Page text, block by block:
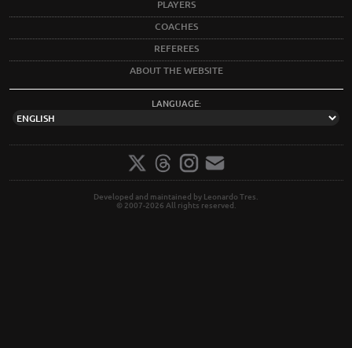
PLAYERS
COACHES
REFEREES
ABOUT THE WEBSITE
LANGUAGE:
Developed and maintained by Leonardo Tres.
© 2007-2026 All rights reserved.